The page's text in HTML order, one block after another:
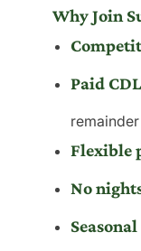
Why Join
Paid
Flexible
No